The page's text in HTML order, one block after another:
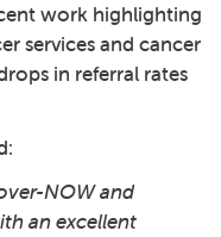
work highlighting
services and cancer
in referral rates
NOW and
an excellent